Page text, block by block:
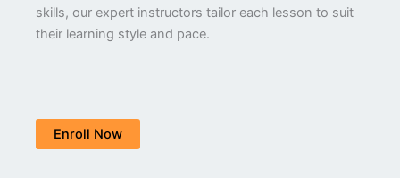
skills, our expert instructors tailor each lesson to suit
their learning style and pace.
Enroll Now